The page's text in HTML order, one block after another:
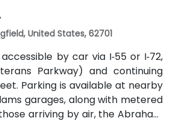
United States, 62701
by car via I‑55 or I‑72,
Parkway) and continuing
Parking is available at nearby
garages, along with metered
arriving by air, the Abraham